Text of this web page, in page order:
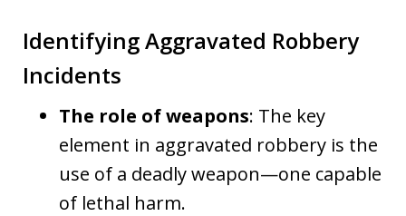
Identifying Aggravated Robbery
Incidents
The role of weapons: The key
element in aggravated robbery is the
use of a deadly weapon—one capable
of lethal harm.